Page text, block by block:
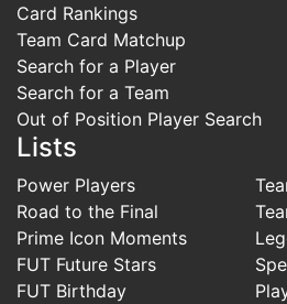
Card Rankings
Team Card Matchup
Search for a Player
Search for a Team
Out of Position Player Search
Lists
Power Players
Road to the Final
Prime Icon Moments
FUT Future Stars
FUT Birthday